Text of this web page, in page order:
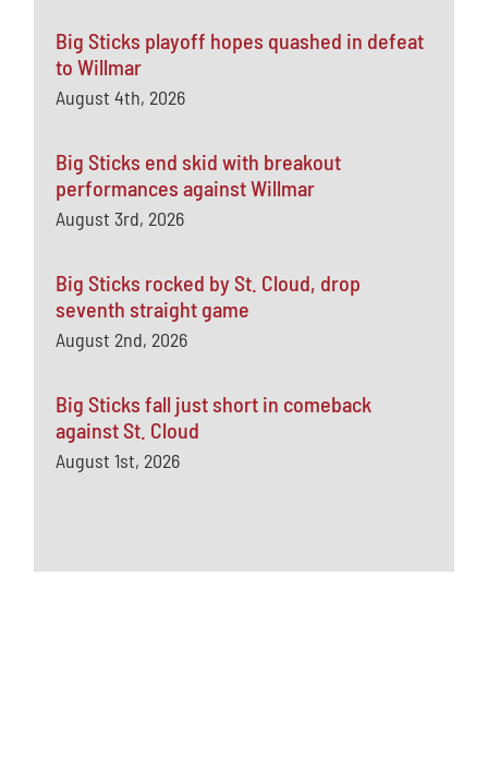
Big Sticks playoff hopes quashed in defeat
to Willmar
August 4th, 2026
Big Sticks end skid with breakout
performances against Willmar
August 3rd, 2026
Big Sticks rocked by St. Cloud, drop
seventh straight game
August 2nd, 2026
Big Sticks fall just short in comeback
against St. Cloud
August 1st, 2026